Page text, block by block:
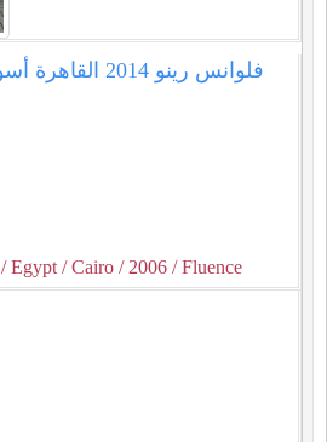
/ Egypt / Cairo / 2006 / Fluence